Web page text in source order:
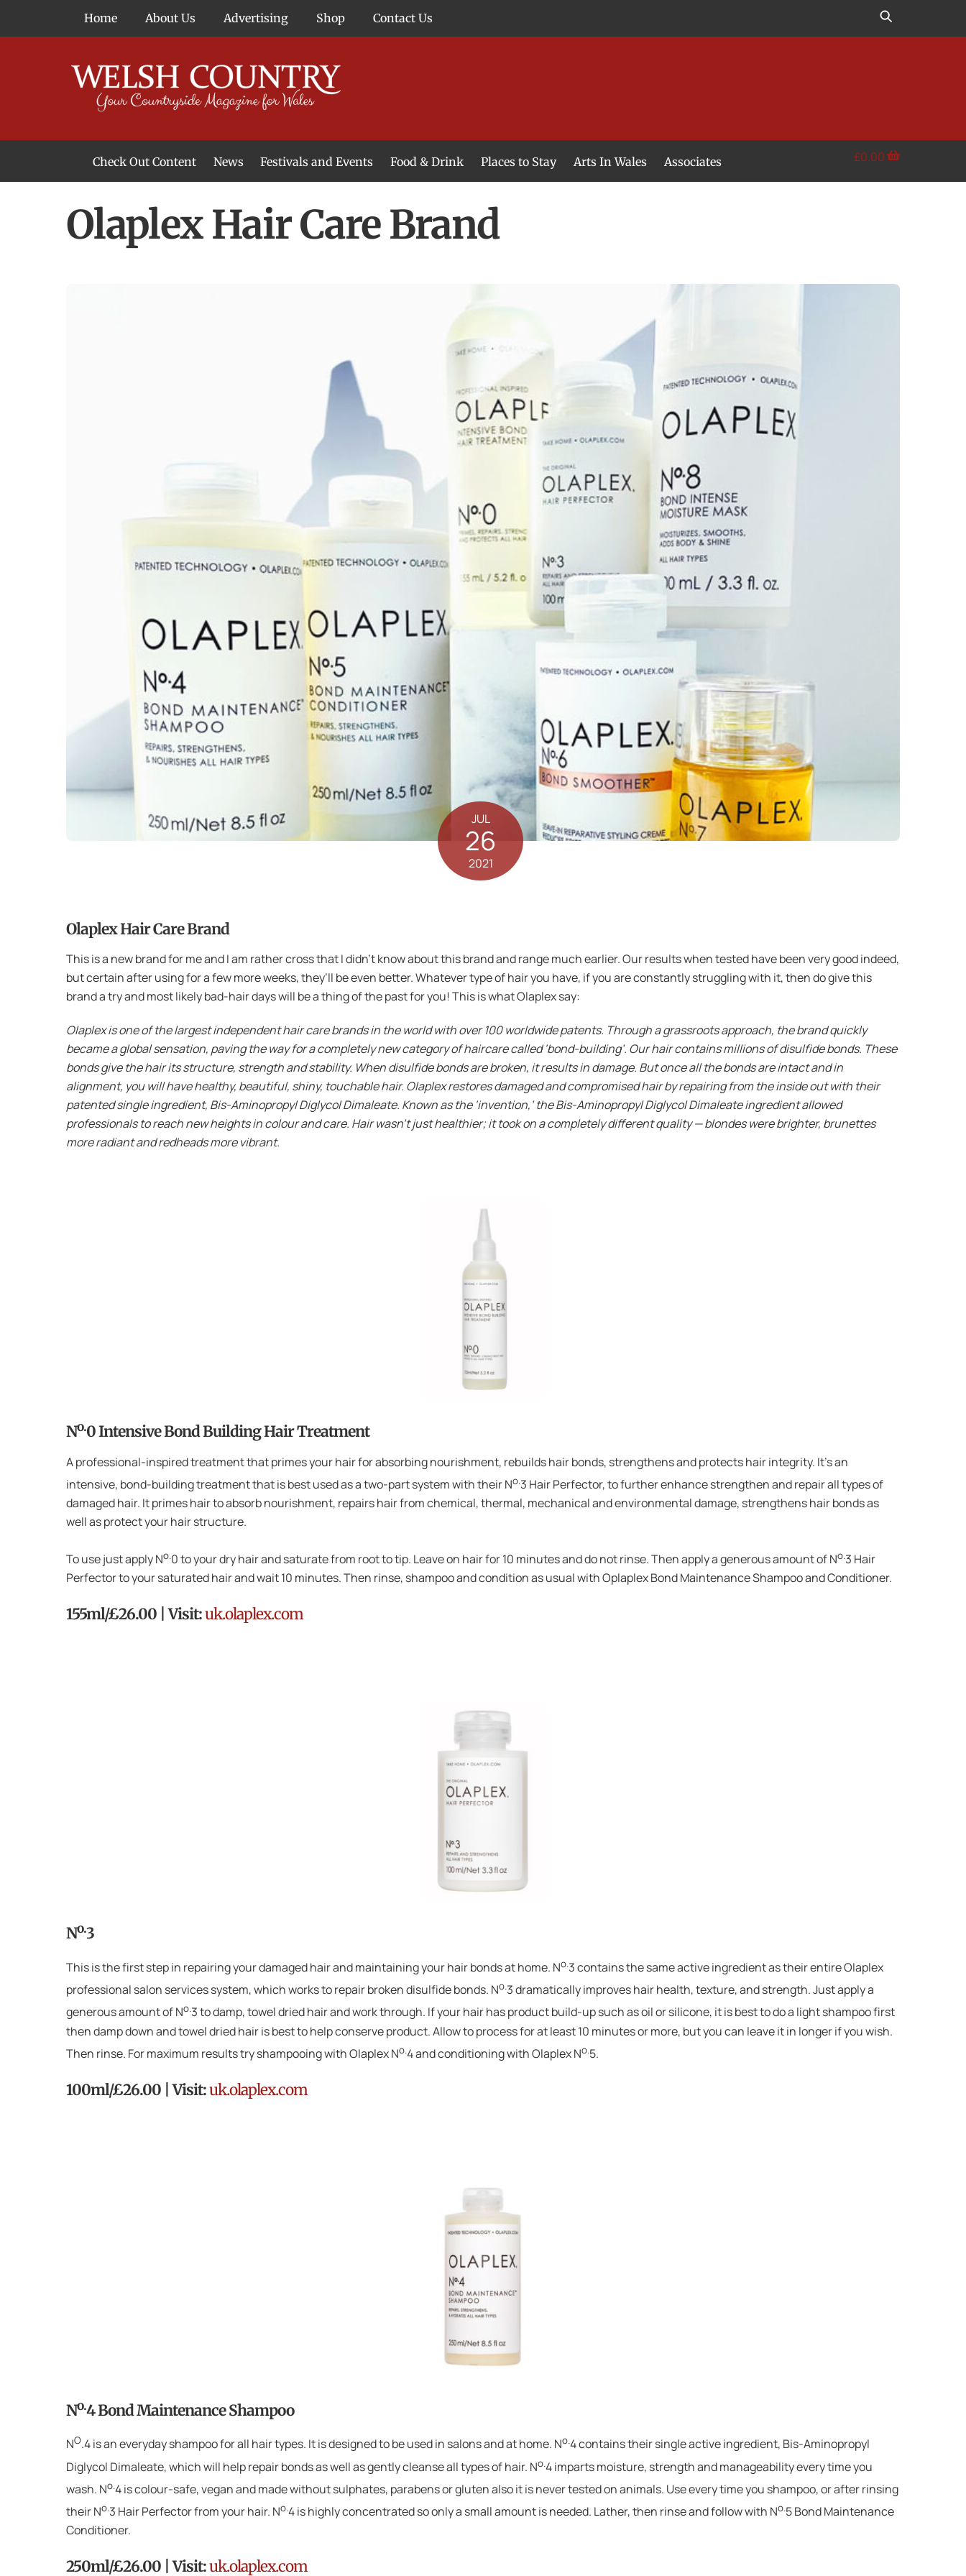
Home About Us Advertising Shop Contact Us
Check Out Content News Festivals and Events Food & Drink Places to Stay Arts In Wales Associates £0.00
Olaplex Hair Care Brand
JUL
26
2021
Olaplex Hair Care Brand
This is a new brand for me and I am rather cross that I didn’t know about this brand and range much earlier. Our results when tested have been very good indeed,
but certain after using for a few more weeks, they’ll be even better. Whatever type of hair you have, if you are constantly struggling with it, then do give this
brand a try and most likely bad-hair days will be a thing of the past for you! This is what Olaplex say:
Olaplex is one of the largest independent hair care brands in the world with over 100 worldwide patents. Through a grassroots approach, the brand quickly
became a global sensation, paving the way for a completely new category of haircare called ‘bond-building’. Our hair contains millions of disulfide bonds. These
bonds give the hair its structure, strength and stability. When disulfide bonds are broken, it results in damage. But once all the bonds are intact and in
alignment, you will have healthy, beautiful, shiny, touchable hair. Olaplex restores damaged and compromised hair by repairing from the inside out with their
patented single ingredient, Bis-Aminopropyl Diglycol Dimaleate. Known as the ‘invention,’ the Bis-Aminopropyl Diglycol Dimaleate ingredient allowed
professionals to reach new heights in colour and care. Hair wasn’t just healthier; it took on a completely different quality — blondes were brighter, brunettes
more radiant and redheads more vibrant.
No.0 Intensive Bond Building Hair Treatment
A professional-inspired treatment that primes your hair for absorbing nourishment, rebuilds hair bonds, strengthens and protects hair integrity. It’s an
intensive, bond-building treatment that is best used as a two-part system with their No.3 Hair Perfector, to further enhance strengthen and repair all types of
damaged hair. It primes hair to absorb nourishment, repairs hair from chemical, thermal, mechanical and environmental damage, strengthens hair bonds as
well as protect your hair structure.
To use just apply No.0 to your dry hair and saturate from root to tip. Leave on hair for 10 minutes and do not rinse. Then apply a generous amount of No.3 Hair
Perfector to your saturated hair and wait 10 minutes. Then rinse, shampoo and condition as usual with Oplaplex Bond Maintenance Shampoo and Conditioner.
155ml/£26.00 | Visit:uk.olaplex.com
No.3
This is the first step in repairing your damaged hair and maintaining your hair bonds at home. No.3 contains the same active ingredient as their entire Olaplex
professional salon services system, which works to repair broken disulfide bonds. No.3 dramatically improves hair health, texture, and strength. Just apply a
generous amount of No.3 to damp, towel dried hair and work through. If your hair has product build-up such as oil or silicone, it is best to do a light shampoo first
then damp down and towel dried hair is best to help conserve product. Allow to process for at least 10 minutes or more, but you can leave it in longer if you wish.
Then rinse. For maximum results try shampooing with Olaplex No.4 and conditioning with Olaplex No.5.
100ml/£26.00 | Visit:uk.olaplex.com
No.4 Bond Maintenance Shampoo
NO.4 is an everyday shampoo for all hair types. It is designed to be used in salons and at home. No.4 contains their single active ingredient, Bis-Aminopropyl
Diglycol Dimaleate, which will help repair bonds as well as gently cleanse all types of hair. No.4 imparts moisture, strength and manageability every time you
wash. No.4 is colour-safe, vegan and made without sulphates, parabens or gluten also it is never tested on animals. Use every time you shampoo, or after rinsing
their No.3 Hair Perfector from your hair. No.4 is highly concentrated so only a small amount is needed. Lather, then rinse and follow with No.5 Bond Maintenance
Conditioner.
250ml/£26.00 | Visit:uk.olaplex.com